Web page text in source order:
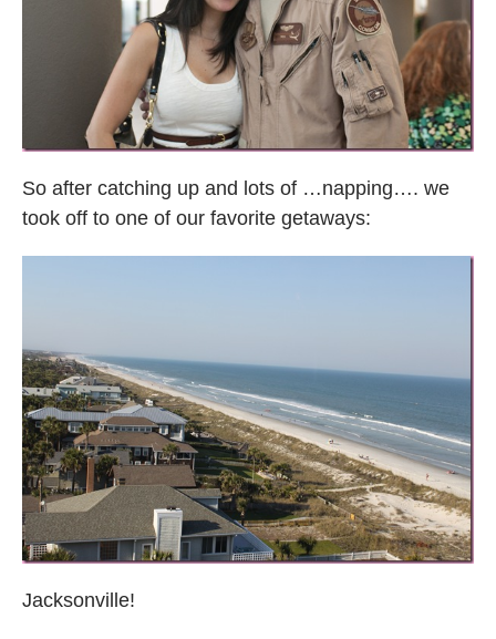
So after catching up and lots of …napping…. we
took off to one of our favorite getaways:
Jacksonville!